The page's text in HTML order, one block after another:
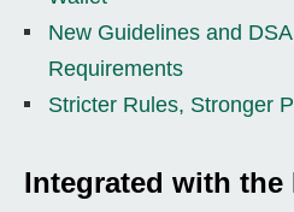
New Guidelines and
Requirements
Stricter Rules, Stronger
Integrated with the